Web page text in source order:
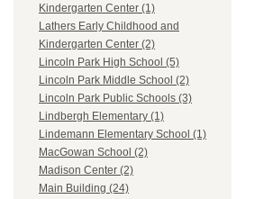
Kindergarten Center (1)
Lathers Early Childhood and
Kindergarten Center (2)
Lincoln Park High School (5)
Lincoln Park Middle School (2)
Lincoln Park Public Schools (3)
Lindbergh Elementary (1)
Lindemann Elementary School (1)
MacGowan School (2)
Madison Center (2)
Main Building (24)